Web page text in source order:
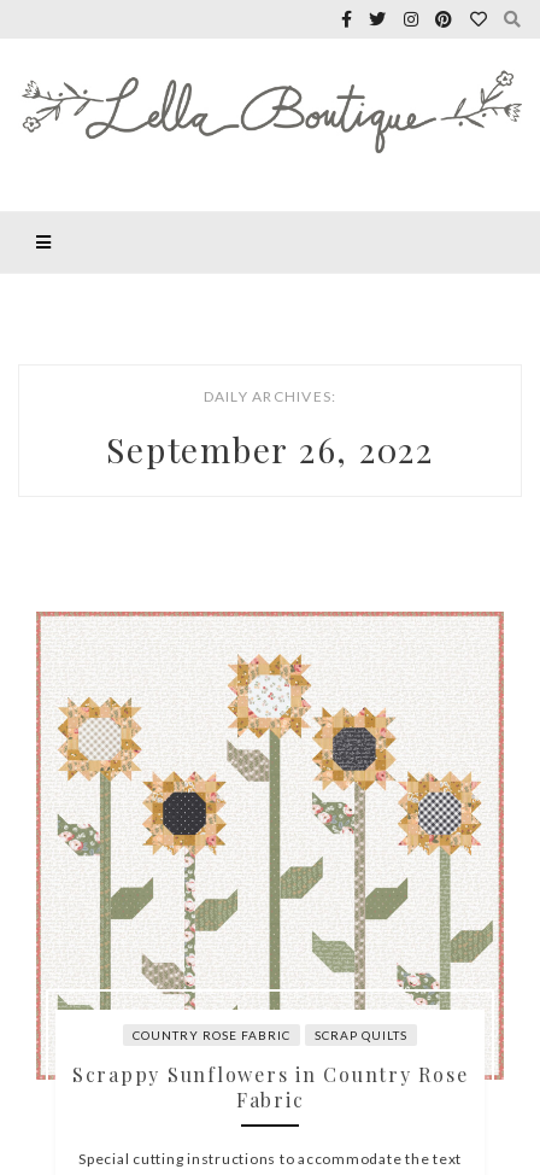
DAILY ARCHIVES:
September 26, 2022
COUNTRY ROSE FABRIC SCRAP QUILTS
Scrappy Sunflowers in Country Rose
Fabric
Special cutting instructions to accommodate the text